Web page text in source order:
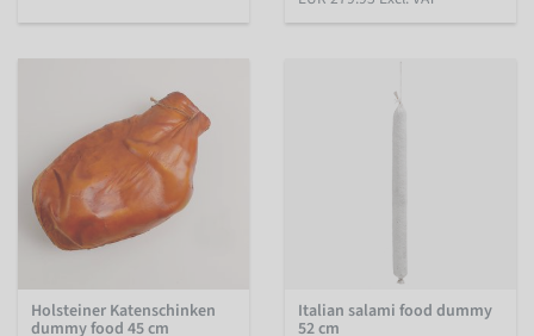
Holsteiner Katenschinken
dummy food 45 cm
Italian salami food dummy
52 cm